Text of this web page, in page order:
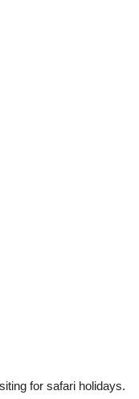
for safari holidays.